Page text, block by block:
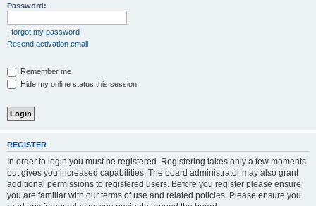
Password:
I forgot my password
Resend activation email
Remember me
Hide my online status this session
REGISTER
In order to login you must be registered. Registering takes only a few moments
but gives you increased capabilities. The board administrator may also grant
additional permissions to registered users. Before you register please ensure
you are familiar with our terms of use and related policies. Please ensure you